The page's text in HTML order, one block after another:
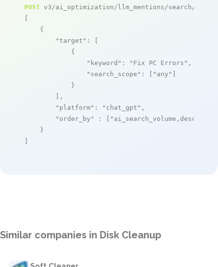
POST v3/ai_optimization/llm_mentions/search/live
[
    {
"target" : [
            {
"keyword" : "Fix PC Errors" ,
"search_scope" : [ "any" ]
            }
        ],
"platform" : "chat_gpt" ,
"order_by"
: [ "ai_search_volume,desc"
    }
]
Similar companies in Disk Cleanup